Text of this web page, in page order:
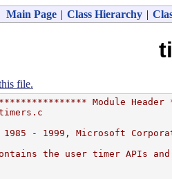
Main Page | Class Hierarchy |
file.
Module
- 1999, Microsoft
the user timer APIs